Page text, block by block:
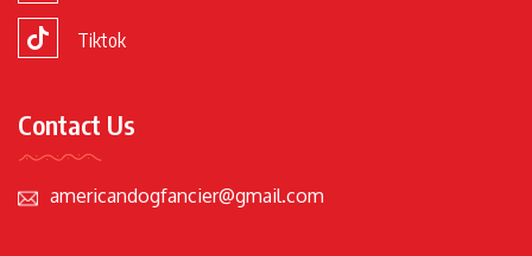
Tiktok
Contact Us
americandogfancier@gmail.com